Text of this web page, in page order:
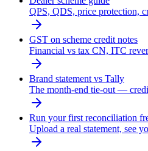
QPS, QDS, price protection,
GST on scheme credit notes
Financial vs tax CN, ITC
Brand statement vs Tally
The month-end tie-out —
Run your first reconciliation
Upload a real statement, see